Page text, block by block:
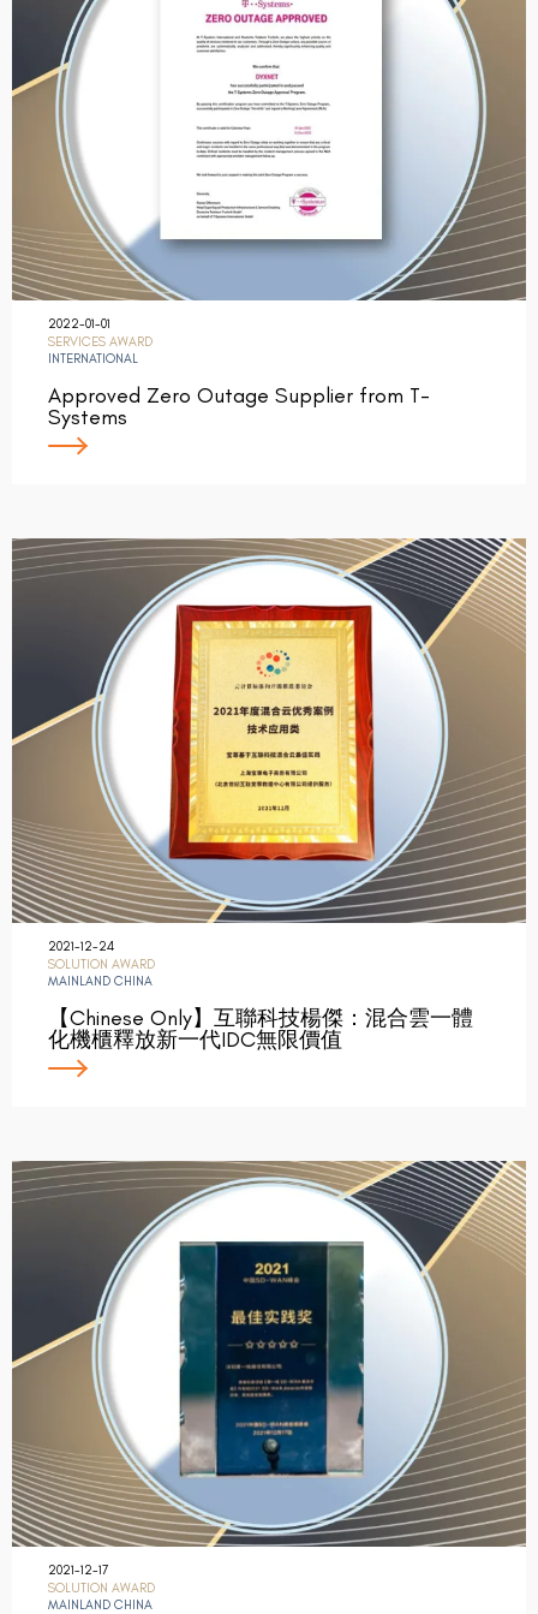
2022-01-01
SERVICES AWARD
INTERNATIONAL
Approved Zero Outage Supplier from T-
Systems
2021-12-24
SOLUTION AWARD
MAINLAND CHINA
【Chinese Only】互聯科技楊傑：混合雲一體
化機櫃釋放新一代IDC無限價值
2021-12-17
SOLUTION AWARD
MAINLAND CHINA